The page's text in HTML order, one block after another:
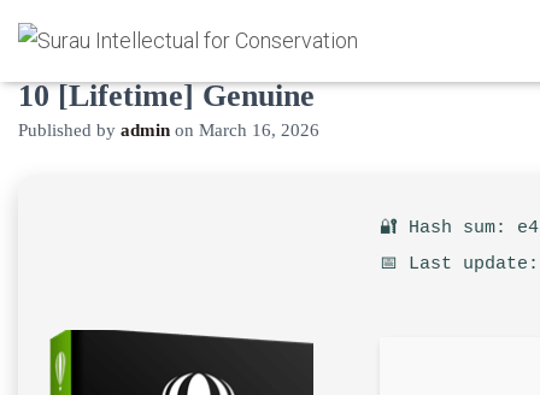
CorelDRAW Portable exe Windows
10 [Lifetime] Genuine
Published by admin on March 16, 2026
🔐 Hash sum:
📅 Last